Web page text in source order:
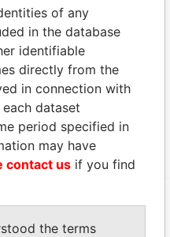
Paradise Papers
- Paradise Papers
Data From
Paradise Papers
of any
in the database
identifiable
directly from the
in connection with
dataset
period specified in
may have
contact us if you find
the terms